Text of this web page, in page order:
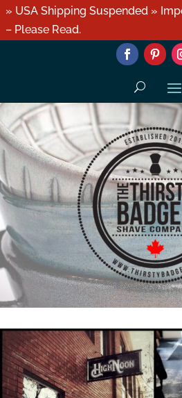
» USA Shipping Suspended »
– Please Read.